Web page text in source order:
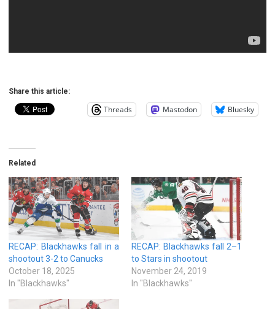
Share this article:
Threads Mastodon Bluesky
Related
RECAP: Blackhawks fall in a
shootout 3-2 to Canucks
October 18, 2025
In "Blackhawks"
RECAP: Blackhawks fall 2–1
to Stars in shootout
November 24, 2019
In "Blackhawks"